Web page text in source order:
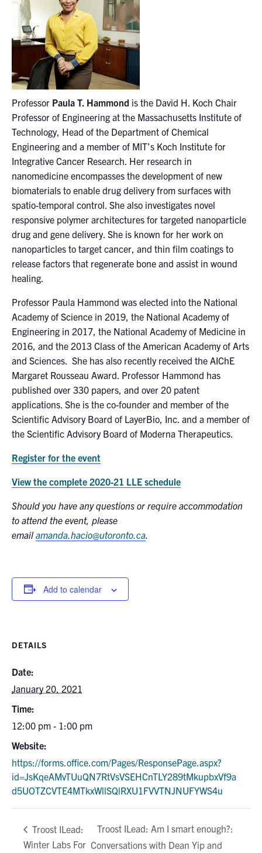
Professor Paula T. Hammond is the David H. Koch Chair
Professor of Engineering at the Massachusetts Institute of
Technology, Head of the Department of Chemical
Engineering and a member of MIT’s Koch Institute for
Integrative Cancer Research. Her research in
nanomedicine encompasses the development of new
biomaterials to enable drug delivery from surfaces with
spatio-temporal control. She also investigates novel
responsive polymer architectures for targeted nanoparticle
drug and gene delivery. She is known for her work on
nanoparticles to target cancer, and thin film coatings to
release factors that regenerate bone and assist in wound
healing.
Professor Paula Hammond was elected into the National
Academy of Science in 2019, the National Academy of
Engineering in 2017, the National Academy of Medicine in
2016, and the 2013 Class of the American Academy of Arts
and Sciences. She has also recently received the AIChE
Margaret Rousseau Award. Professor Hammond has
published over 330 papers, and over 20 patent
applications. She is the co-founder and member of the
Scientific Advisory Board of LayerBio, Inc. and a member of
the Scientific Advisory Board of Moderna Therapeutics.
Register for the event
View the complete 2020-21 LLE schedule
Should you have any questions or require accommodation
to attend the event, please
emailamanda.hacio@utoronto.ca
Add to calendar
DETAILS
Date:
January 20, 2021
Time:
12:00 pm - 1:00 pm
Website:
https://forms.office.com/Pages/ResponsePage.aspx?
id=JsKqeAMvTUuQN7RtVsVSEHCnTLY289tMkupbxVf9a
d5UOTZCVTE4MTkxWllSQlRXU1FVVTNJNUFYWS4u
Troost ILead:
Winter Labs For
Troost ILead: Am I smart enough?:
Conversations with Dean Yip and